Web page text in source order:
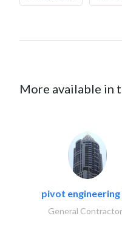
More available in
pivot engineering
General